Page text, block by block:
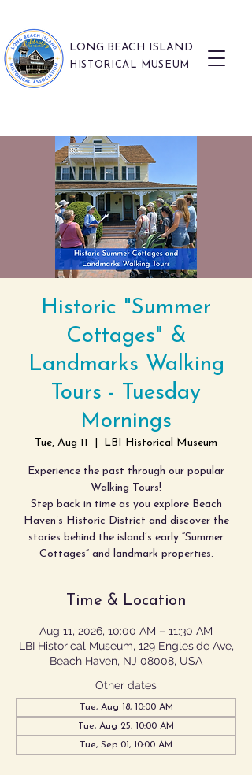
LONG BEACH ISLAND
HISTORICAL MUSEUM
Historic "Summer
Cottages" &
Landmarks Walking
Tours - Tuesday
Mornings
Tue, Aug 11 LBI Historical Museum
Experience the past through our popular
Walking Tours!
Step back in time as you explore Beach
Haven’s Historic District and discover the
stories behind the island’s early “Summer
Cottages” and landmark properties.
Time & Location
Aug 11, 2026, 10:00 AM – 11:30 AM
LBI Historical Museum, 129 Engleside Ave,
Beach Haven, NJ 08008, USA
Other dates
Tue, Aug 18, 10:00 AM
Tue, Aug 25, 10:00 AM
Tue, Sep 01, 10:00 AM